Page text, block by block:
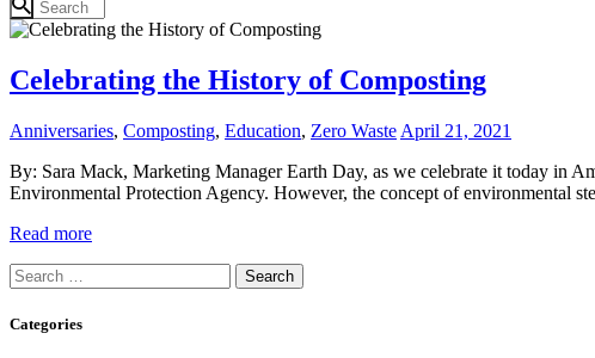
Celebrating the History of Composting
Anniversaries, Composting, Education, Zero Waste April 21, 2021
By: Sara Mack, Marketing Manager Earth Day, as we celebrate it today in
Environmental Protection Agency. However, the concept of environmental
Read more
Search
for:
Categories